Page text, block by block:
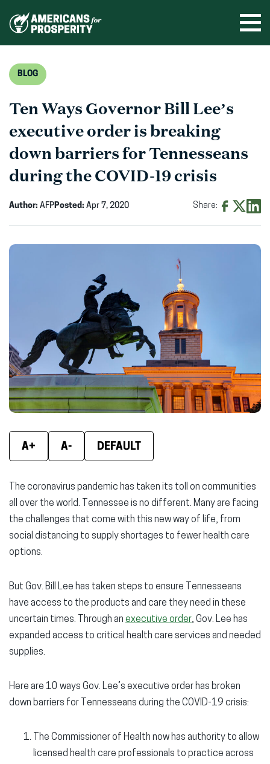
BLOG
Ten Ways Governor Bill Lee’s
executive order is breaking
down barriers for Tennesseans
during the COVID-19 crisis
Author: AFPPosted: Apr 7, 2020 Share:
A+ A- DEFAULT
The coronavirus pandemic has taken its toll on communities
all over the world. Tennessee is no different. Many are facing
the challenges that come with this new way of life, from
social distancing to supply shortages to fewer health care
options.
But Gov. Bill Lee has taken steps to ensure Tennesseans
have access to the products and care they need in these
uncertain times. Through an executive order, Gov. Lee has
expanded access to critical health care services and needed
supplies.
Here are 10 ways Gov. Lee’s executive order has broken
down barriers for Tennesseans during the COVID-19 crisis:
The Commissioner of Health now has authority to allow
licensed health care professionals to practice across